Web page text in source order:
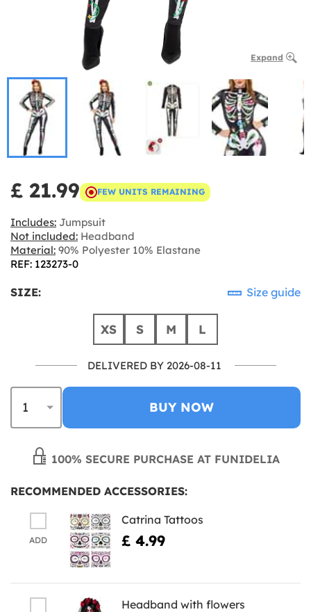
Expand
£ 21.99 FEW UNITS REMAINING
Includes: Jumpsuit
Not included: Headband
Material: 90% Polyester 10% Elastane
REF: 123273-0
SIZE: Size guide
XS S M L
DELIVERED BY 2026-08-11
BUY NOW
100% SECURE PURCHASE AT FUNIDELIA
RECOMMENDED ACCESSORIES:
ADD
Catrina Tattoos
£ 4.99
Headband with flowers